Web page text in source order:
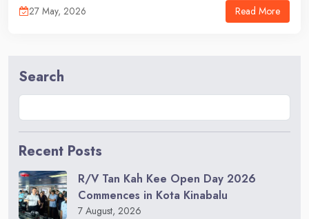
27 May, 2026 Read More
Search
Recent Posts
R/V Tan Kah Kee Open Day 2026
Commences in Kota Kinabalu
7 August, 2026